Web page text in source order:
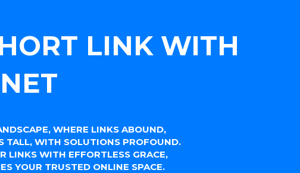
LINK WITH
WHERE LINKS ABOUND,
TALL, WITH SOLUTIONS PROFOUND.
LINKS WITH EFFORTLESS GRACE,
YOUR TRUSTED ONLINE SPACE.